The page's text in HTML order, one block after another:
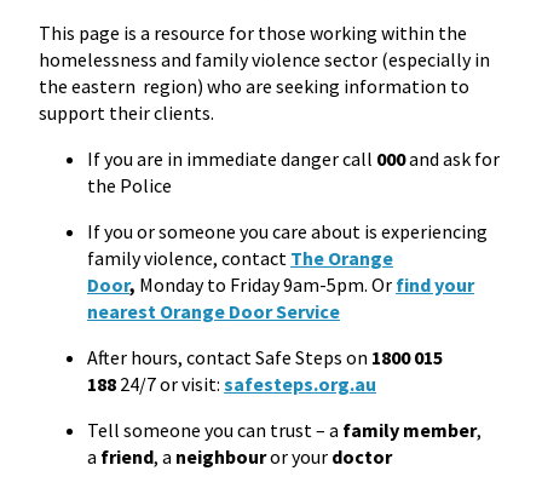
This page is a resource for those working within the
homelessness and family violence sector (especially in
the eastern region) who are seeking information to
support their clients.
If you are in immediate danger call 000and ask for
the Police
If you or someone you care about is experiencing
family violence, contact The Orange
Door, Monday to Friday 9am-5pm. Or find your
nearest Orange Door Service
After hours, contact Safe Steps on 1800 015
188 24/7 or visit: safesteps.org.au
Tell someone you can trust – a family member,
a friend, a neighbouror your doctor